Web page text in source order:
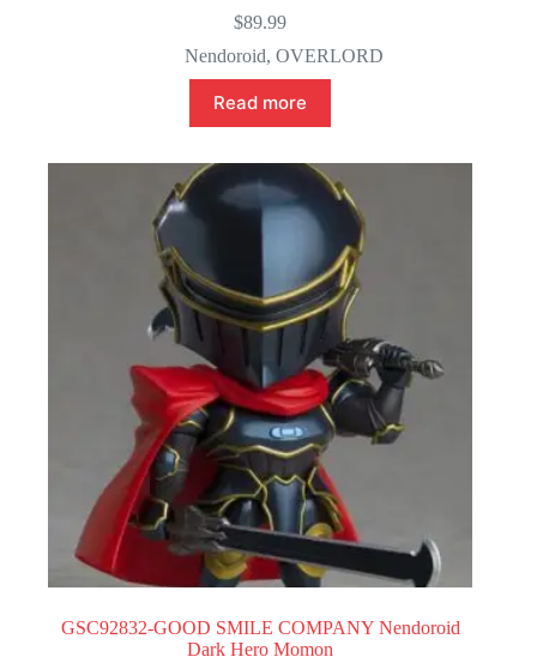
$89.99
Nendoroid,OVERLORD
Read more
GSC92832-GOOD SMILE COMPANY Nendoroid
Dark Hero Momon